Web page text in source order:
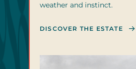
weather and instinct.
DISCOVER THE ESTATE